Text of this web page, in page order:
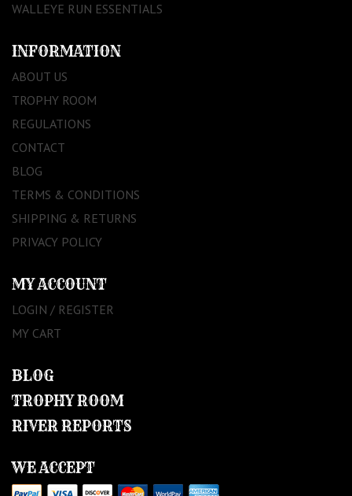
WALLEYE RUN ESSENTIALS
INFORMATION
ABOUT US
TROPHY ROOM
REGULATIONS
CONTACT
BLOG
TERMS & CONDITIONS
SHIPPING & RETURNS
PRIVACY POLICY
MY ACCOUNT
LOGIN / REGISTER
MY CART
BLOG
TROPHY ROOM
RIVER REPORTS
WE ACCEPT